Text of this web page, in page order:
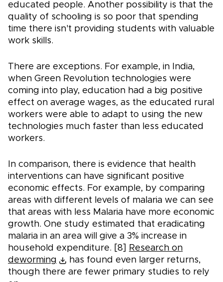
educated people. Another possibility is that the
quality of schooling is so poor that spending
time there isn't providing students with valuable
work skills.
There are exceptions. For example, in India,
when Green Revolution technologies were
coming into play, education had a big positive
effect on average wages, as the educated rural
workers were able to adapt to using the new
technologies much faster than less educated
workers.
In comparison, there is evidence that health
interventions can have significant positive
economic effects. For example, by comparing
areas with different levels of malaria we can see
that areas with less Malaria have more economic
growth. One study estimated that eradicating
malaria in an area will give a 3% increase in
household expenditure. [8]
Research on
deworming
has found even larger returns,
though there are fewer primary studies to rely